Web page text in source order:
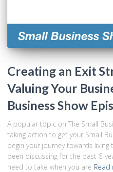
Creating an Exit
Valuing Your
Business Show
A popular topic on The Small
taking action to get your Small
begin your journey towards living
been discussing for the past 6-
need to take when you are Read